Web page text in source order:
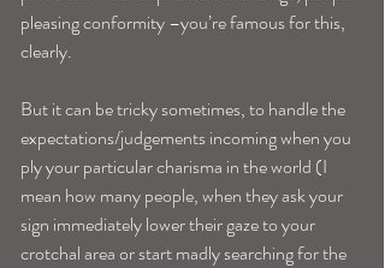
pleasing conformity –you’re famous for this,
clearly.
But it can be tricky sometimes, to handle the
expectations/judgements incoming when you
ply your particular charisma in the world (I
mean how many people, when they ask your
sign immediately lower their gaze to your
crotchal area or start madly searching for the